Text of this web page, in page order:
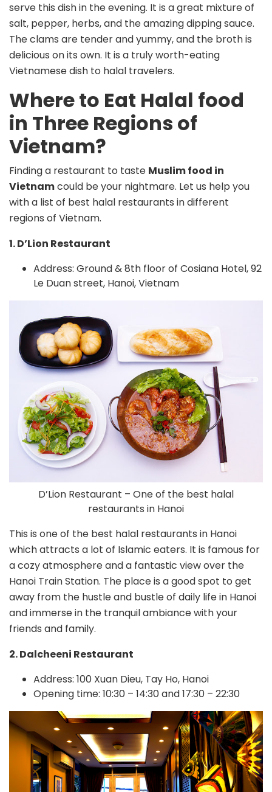
serve this dish in the evening. It is a great mixture of
salt, pepper, herbs, and the amazing dipping sauce.
The clams are tender and yummy, and the broth is
delicious on its own. It is a truly worth-eating
Vietnamese dish to halal travelers.
Where to Eat Halal food
in Three Regions of
Vietnam?
Finding a restaurant to taste Muslim food in
Vietnamcould be your nightmare. Let us help you
with a list of best halal restaurants in different
regions of Vietnam.
1. D’Lion Restaurant
Address: Ground & 8th floor of Cosiana Hotel, 92
Le Duan street, Hanoi, Vietnam
D’Lion Restaurant – One of the best halal
restaurants in Hanoi
This is one of the best halal restaurants in Hanoi
which attracts a lot of Islamic eaters. It is famous for
a cozy atmosphere and a fantastic view over the
Hanoi Train Station. The place is a good spot to get
away from the hustle and bustle of daily life in Hanoi
and immerse in the tranquil ambiance with your
friends and family.
2. Dalcheeni Restaurant
Address: 100 Xuan Dieu, Tay Ho, Hanoi
Opening time: 10:30 – 14:30 and 17:30 – 22:30